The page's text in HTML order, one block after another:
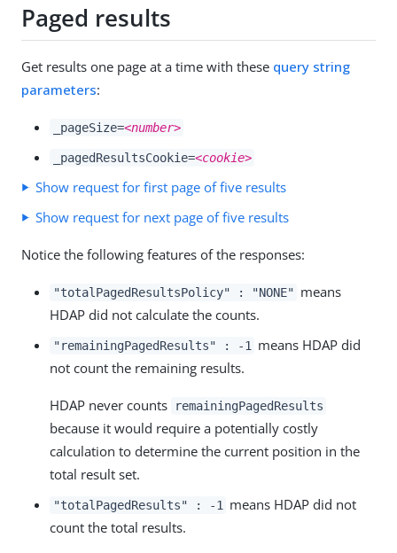
Paged results
Get results one page at a time with these query string
parameters:
_pageSize=<number>
_pagedResultsCookie=<cookie>
Show request for first page of five results
Show request for next page of five results
Notice the following features of the responses:
"totalPagedResultsPolicy" : "NONE" means
HDAP did not calculate the counts.
"remainingPagedResults" : -1
means HDAP did
not count the remaining results.
HDAP never counts remainingPagedResults
because it would require a potentially costly
calculation to determine the current position in the
total result set.
"totalPagedResults" : -1
means HDAP did not
count the total results.